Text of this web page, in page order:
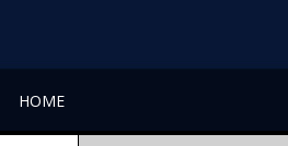
HOME